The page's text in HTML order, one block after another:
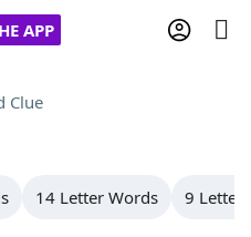
APP
Clue
14 Letter Words 9 Letter